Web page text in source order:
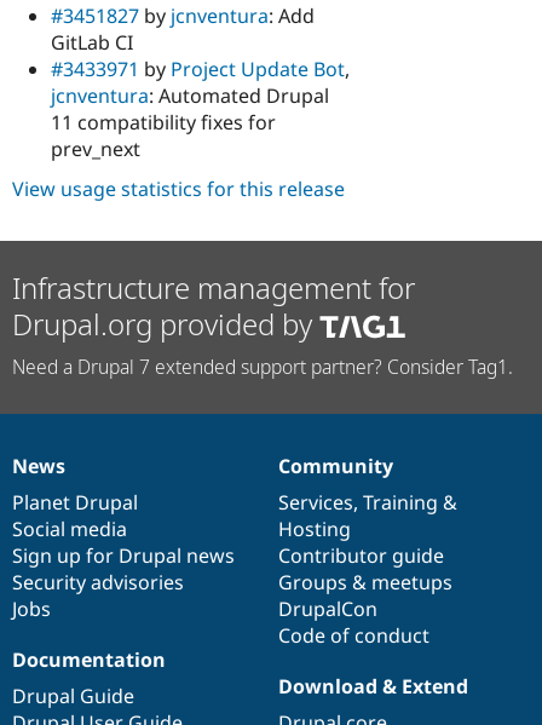
#3451827 by jcnventura: Add
GitLab CI
#3433971 by Project Update Bot,
jcnventura: Automated Drupal
11 compatibility fixes for
prev_next
View usage statistics for this release
Infrastructure management for
Drupal.org provided by
Need a Drupal 7 extended support partner? Consider Tag1.
News
items
News
Planet Drupal
Social media
Sign up for Drupal news
Security advisories
Jobs
Our
community
Community
Services, Training &
Hosting
Contributor guide
Groups & meetups
DrupalCon
Code of conduct
Documentation
Documentation
Drupal Guide
Drupal
code
base
Download & Extend
Governance
of
community